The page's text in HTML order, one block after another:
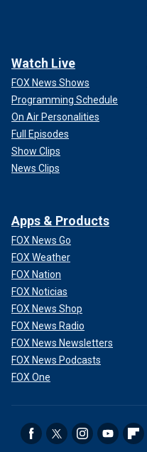
Watch Live
FOX News Shows
Programming Schedule
On Air Personalities
Full Episodes
Show Clips
News Clips
Apps & Products
FOX News Go
FOX Weather
FOX Nation
FOX Noticias
FOX News Shop
FOX News Radio
FOX News Newsletters
FOX News Podcasts
FOX One